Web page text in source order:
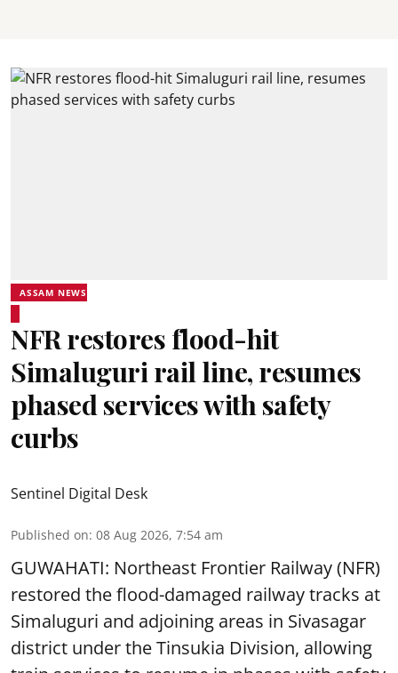
ASSAM NEWS
NFR restores flood-hit
Simaluguri rail line, resumes
phased services with safety
curbs
Sentinel Digital Desk
Published on: 08 Aug 2026, 7:54 am
GUWAHATI: Northeast Frontier Railway (NFR)
restored the flood-damaged railway tracks at
Simaluguri and adjoining areas in Sivasagar
district under the Tinsukia Division, allowing